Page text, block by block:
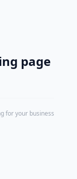
page
for your business